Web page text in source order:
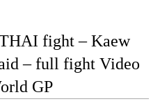
fight – Kaew
– full fight Video
GP